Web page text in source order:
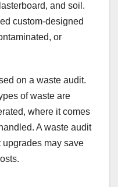
and soil.
custom-designed
or
on a waste audit.
of waste are
where it comes
A waste audit
may save